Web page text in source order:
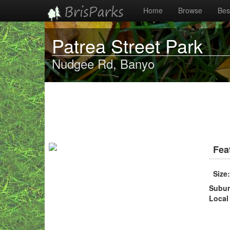
Home Browse
Patrea Street Park
Nudgee Rd, Banyo